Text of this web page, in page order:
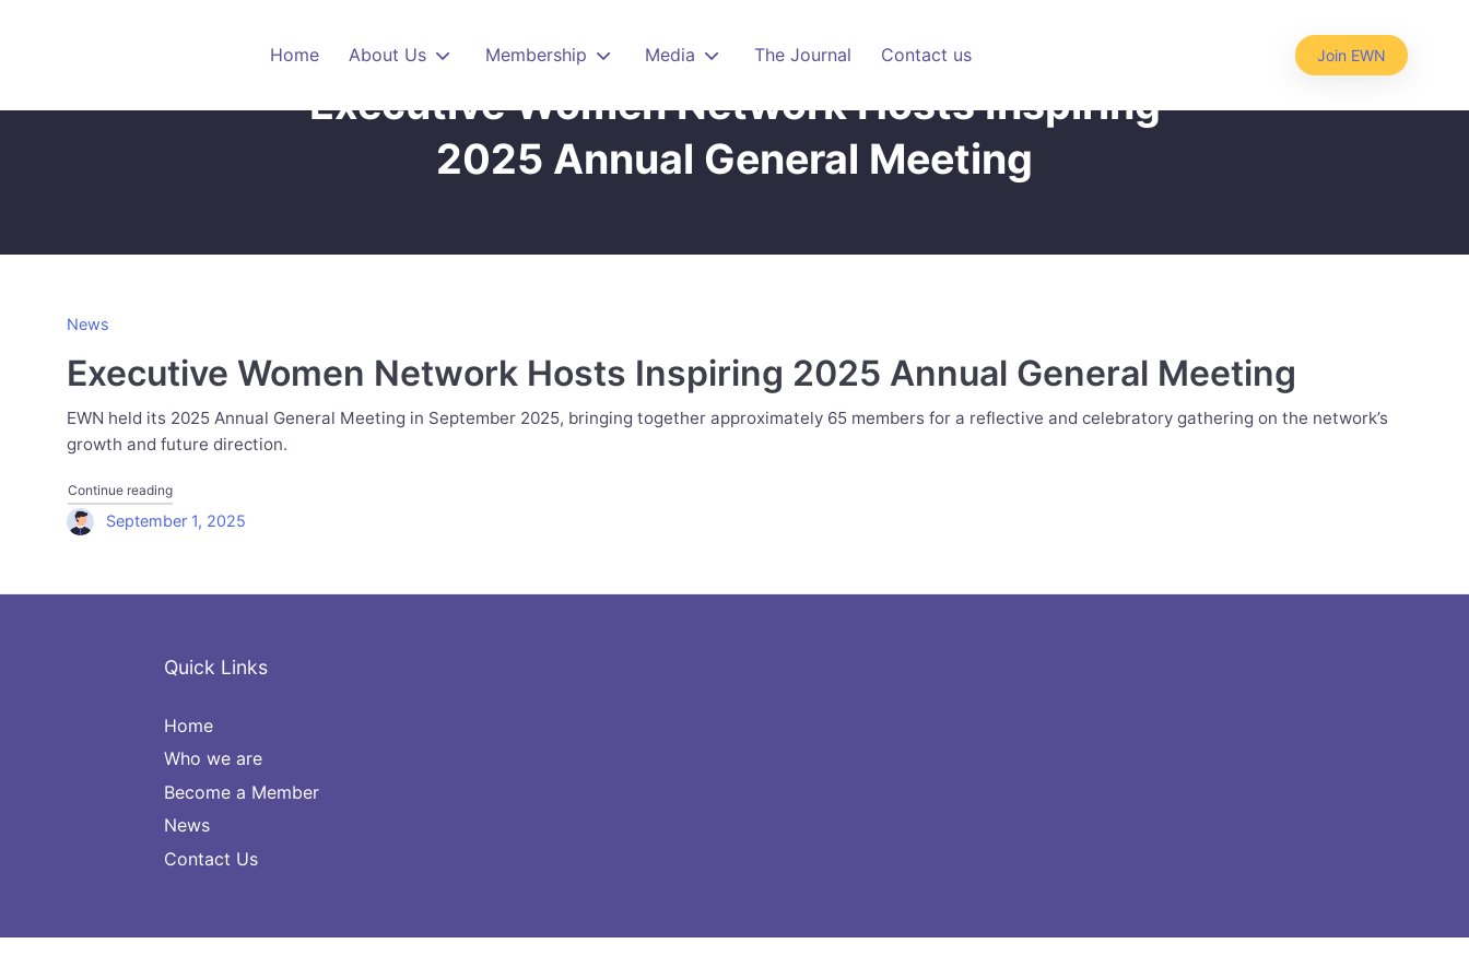
Home
About Us Membership Media The Journal Contact us Join EWN
Executive Women Network Hosts Inspiring
2025 Annual General Meeting
Executive Women Network Hosts Inspiring 2025 Annual General Meeting
News
EWN held its 2025 Annual General Meeting in September 2025, bringing together approximately 65 members for a reflective and celebratory gathering on the network’s
growth and future direction.
Continue reading"Executive Women Network Hosts Inspiring 2025 Annual General Meeting"
September 1, 2025
Quick Links
Home
Who we are
Become a Member
News
Contact Us